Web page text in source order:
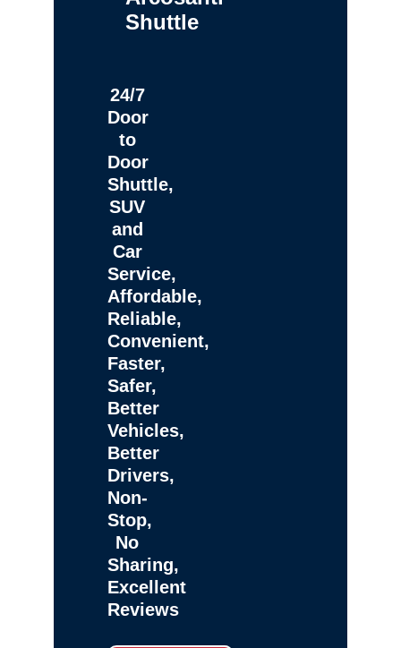
Shuttle
24/7
Door
to
Door
Shuttle,
SUV
and
Car
Service,
Affordable,
Reliable,
Convenient,
Faster,
Safer,
Better
Vehicles,
Better
Drivers,
Non-
Stop,
No
Sharing,
Excellent
Reviews